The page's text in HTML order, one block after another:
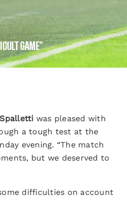
GAME”
was pleased with
a tough test at the
evening. “The match
but we deserved to
difficulties on account